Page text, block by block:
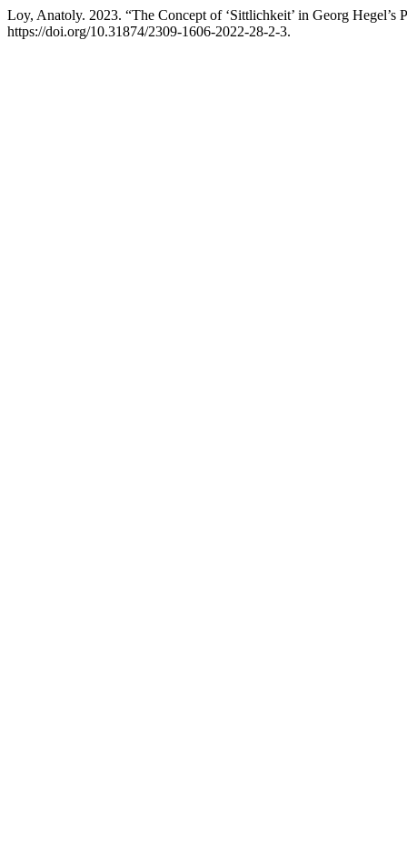
Loy, Anatoly. 2023. “The Concept of ‘Sittlichkeit’ in Georg Hegel’s
https://doi.org/10.31874/2309-1606-2022-28-2-3.